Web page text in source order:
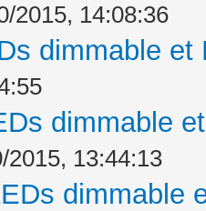
2015, 14:08:36
dimmable
dimmable
2015, 13:44:13
dimmable